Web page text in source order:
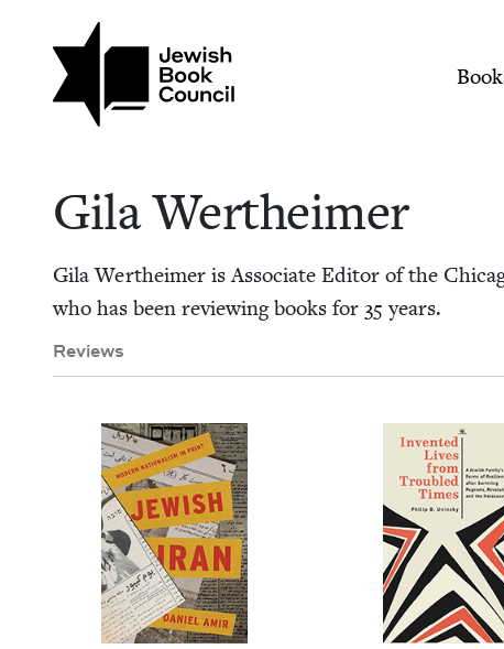
Gila Wertheimer |
Gila Wertheimer
Gila Wertheimer is Asso­ciate Edi­tor of the
who has been review­ing books for 35 years.
Reviews